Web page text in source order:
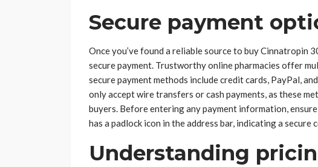
Secure payment
Once you’ve found a reliable source to buy Cinnatropin
secure payment. Trustworthy online pharmacies offer
secure payment methods include credit cards, PayPal,
only accept wire transfers or cash payments, as these
buyers. Before entering any payment information,
has a padlock icon in the address bar, indicating a secure
Understanding